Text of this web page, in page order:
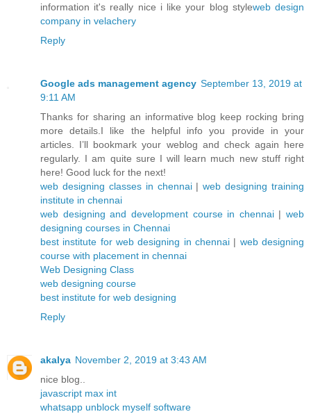
information it's really nice i like your blog styleweb design
company in velachery
Reply
Google ads management agency September 13, 2019 at
9:11 AM
Thanks for sharing an informative blog keep rocking bring
more details.I like the helpful info you provide in your
articles. I’ll bookmark your weblog and check again here
regularly. I am quite sure I will learn much new stuff right
here! Good luck for the next!
web designing classes in chennai|web designing training
institute in chennai
web designing and development course in chennai| web
designing courses in Chennai
best institute for web designing in chennai | web designing
course with placement in chennai
Web Designing Class
web designing course
best institute for web designing
Reply
akalya November 2, 2019 at 3:43 AM
nice blog..
javascript max int
whatsapp unblock myself software